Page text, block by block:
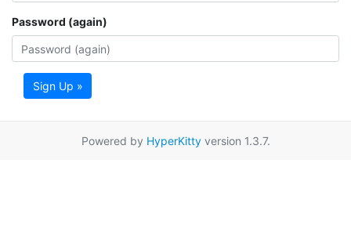
Password (again)
Sign Up »
Powered by HyperKittyversion 1.3.7.